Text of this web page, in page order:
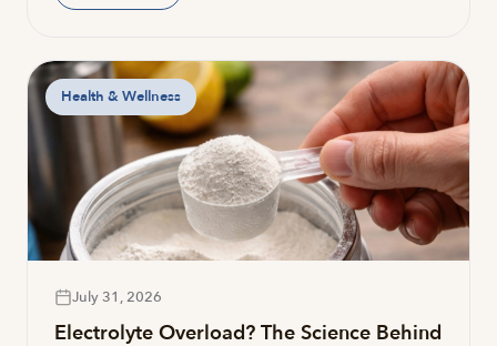
Health & Wellness
July 31, 2026
Electrolyte Overload? The Science Behind